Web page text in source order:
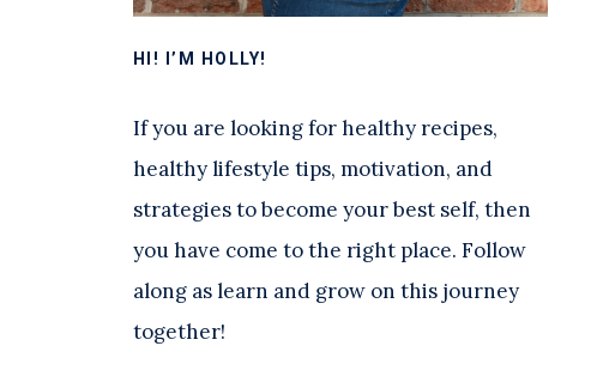
HI! I’M HOLLY!
If you are looking for healthy recipes,
healthy lifestyle tips, motivation, and
strategies to become your best self, then
you have come to the right place. Follow
along as learn and grow on this journey
together!